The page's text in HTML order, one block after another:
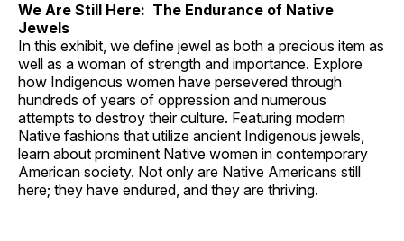
We Are Still Here: The Endurance of Native
Jewels
In this exhibit, we define jewel as both a precious item as
well as a woman of strength and importance. Explore
how Indigenous women have persevered through
hundreds of years of oppression and numerous
attempts to destroy their culture. Featuring modern
Native fashions that utilize ancient Indigenous jewels,
learn about prominent Native women in contemporary
American society. Not only are Native Americans still
here; they have endured, and they are thriving.